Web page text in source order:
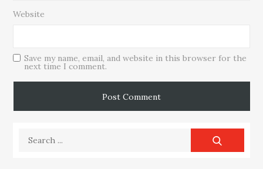
Website
Save my name, email, and website in this browser for the
next time I comment.
Search